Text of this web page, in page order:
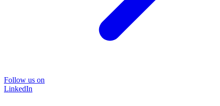
Follow us on
LinkedIn